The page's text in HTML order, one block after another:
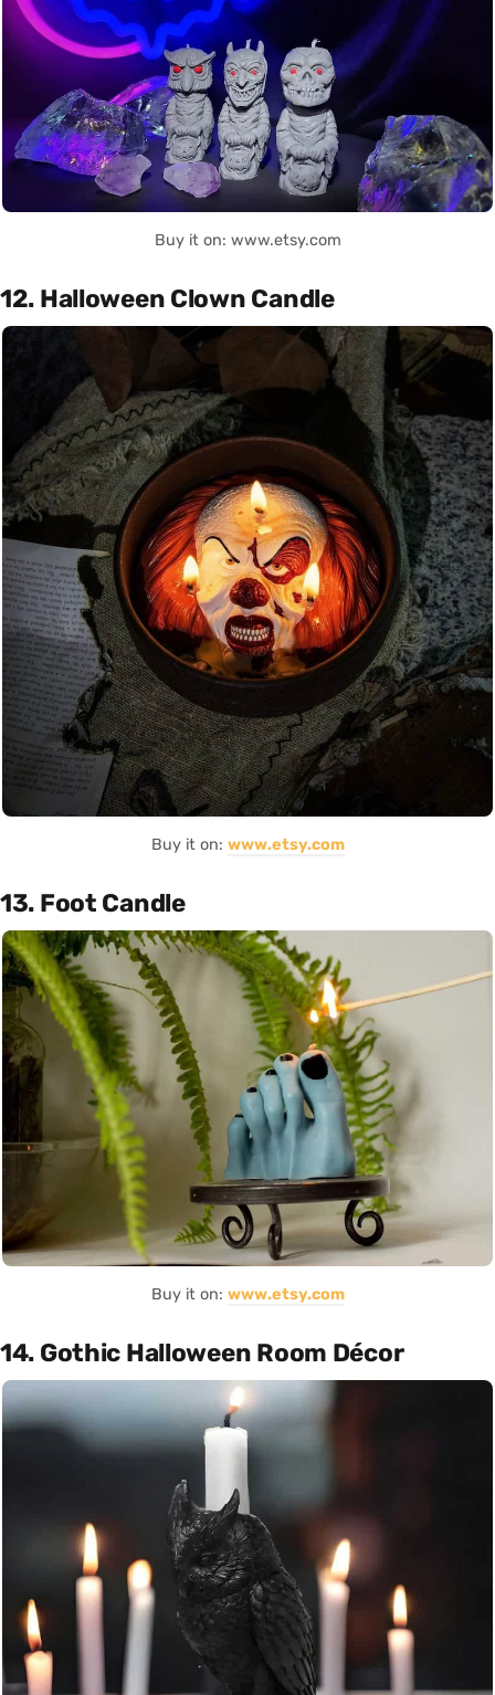
Buy it on: www.etsy.com
12. Halloween Clown Candle
Buy it on: www.etsy.com
13. Foot Candle
Buy it on: www.etsy.com
14. Gothic Halloween Room Décor